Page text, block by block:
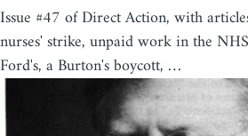
Issue #47 of Direct Action, with
nurses' strike, unpaid work in the
Ford's, a Burton's boycott, …